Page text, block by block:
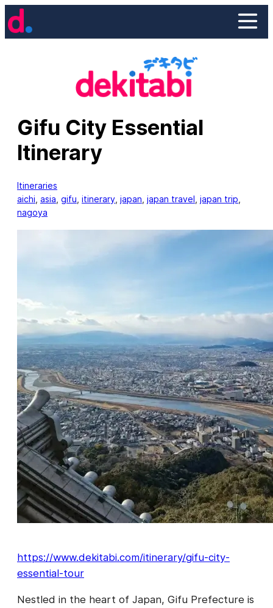
Skip
to
Gifu City Essential
Itinerary
Itineraries
aichi asia gifu itinerary japan japan travel japan trip
nagoya
https://www.dekitabi.com/itinerary/gifu-city-
essential-tour
Nestled in the heart of Japan, Gifu Prefecture is